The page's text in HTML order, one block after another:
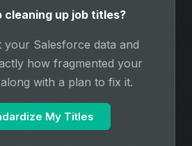
cleaning up job titles?
your Salesforce data and
how fragmented your
with a plan to fix it.
My Titles